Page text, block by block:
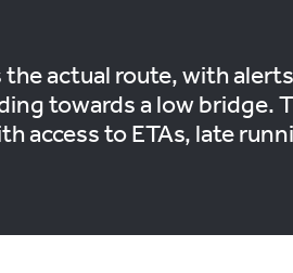
actual route, with
towards a low bridge.
access to ETAs, late